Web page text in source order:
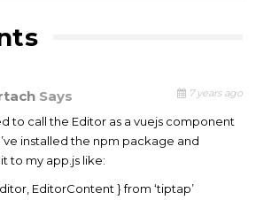
Says 7 years ago
to call the Editor as a vuejs component
installed the npm package and
to my app.js like:
EditorContent } from ‘tiptap’